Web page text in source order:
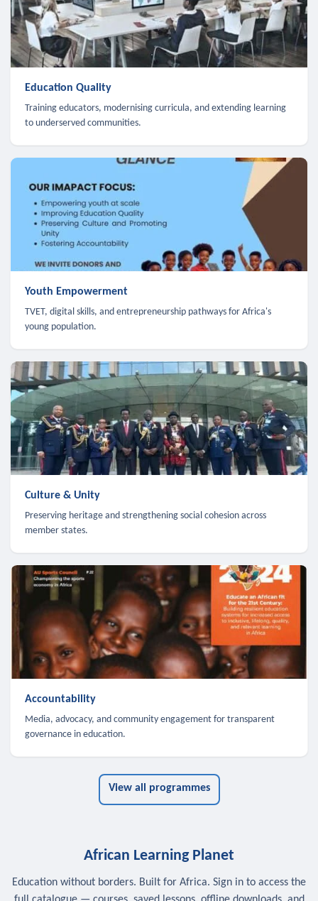
Education Quality
Training educators, modernising curricula, and extending learning
to underserved communities.
Youth Empowerment
TVET, digital skills, and entrepreneurship pathways for Africa's
young population.
Culture & Unity
Preserving heritage and strengthening social cohesion across
member states.
Accountability
Media, advocacy, and community engagement for transparent
governance in education.
View all programmes
African Learning Planet
Education without borders. Built for Africa. Sign in to access the